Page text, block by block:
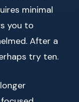
minimal
you to
After a
try ten.